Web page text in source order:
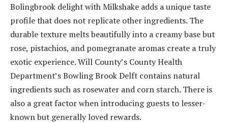
Bolingbrook delight with Milkshake adds a unique taste
profile that does not replicate other ingredients. The
durable texture melts beautifully into a creamy base but
rose, pistachios, and pomegranate aromas create a truly
exotic experience. Will County’s County Health
Department’s Bowling Brook Delft contains natural
ingredients such as rosewater and corn starch. There is
also a great factor when introducing guests to lesser-
known but generally loved rewards.